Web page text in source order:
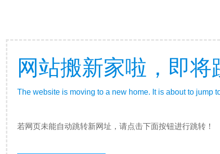
网站搬新家啦，即
The website is moving to a new home. It is about to jump
若网页未能自动跳转新网址，请点击下面按钮进行跳转！